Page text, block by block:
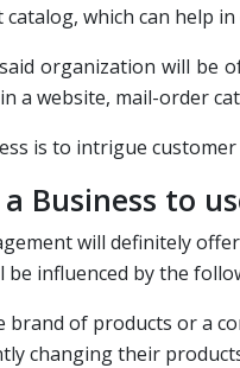
which can help
organization will
a website, mail-order
is to intrigue
Business to
will definitely
influenced by the
brand of products or a
changing their